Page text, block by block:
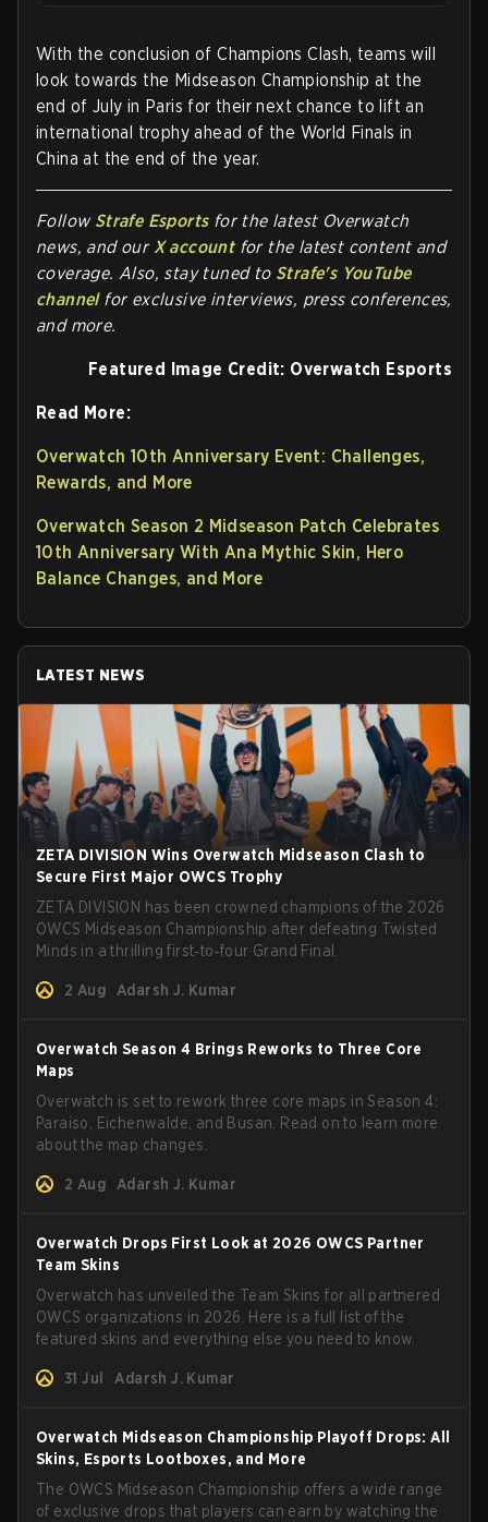
With the conclusion of Champions Clash, teams will
look towards the Midseason Championship at the
end of July in Paris for their next chance to lift an
international trophy ahead of the World Finals in
China at the end of the year.
Follow Strafe Esports for the latest Overwatch
news, and our X accountfor the latest content and
coverage. Also, stay tuned to Strafe's YouTube
channelfor exclusive interviews, press conferences,
and more.
Featured Image Credit: Overwatch Esports
Read More:
Overwatch 10th Anniversary Event: Challenges,
Rewards, and More
Overwatch Season 2 Midseason Patch Celebrates
10th Anniversary With Ana Mythic Skin, Hero
Balance Changes, and More
LATEST NEWS
ZETA DIVISION Wins Overwatch Midseason Clash to
Secure First Major OWCS Trophy
ZETA DIVISION has been crowned champions of the 2026
OWCS Midseason Championship after defeating Twisted
Minds in a thrilling first‑to‑four Grand Final.
2 Aug Adarsh J. Kumar
Overwatch Season 4 Brings Reworks to Three Core
Maps
Overwatch is set to rework three core maps in Season 4:
Paraiso, Eichenwalde, and Busan. Read on to learn more
about the map changes.
2 Aug Adarsh J. Kumar
Overwatch Drops First Look at 2026 OWCS Partner
Team Skins
Overwatch has unveiled the Team Skins for all partnered
OWCS organizations in 2026. Here is a full list of the
featured skins and everything else you need to know.
31 Jul Adarsh J. Kumar
Overwatch Midseason Championship Playoff Drops: All
Skins, Esports Lootboxes, and More
The OWCS Midseason Championship offers a wide range
of exclusive drops that players can earn by watching the